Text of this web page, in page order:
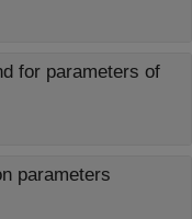
for parameters of
parameters